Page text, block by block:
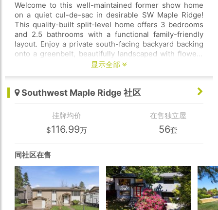
Welcome to this well-maintained former show home
on a quiet cul-de-sac in desirable SW Maple Ridge!
This quality-built split-level home offers 3 bedrooms
and 2.5 bathrooms with a functional family-friendly
layout. Enjoy a private south-facing backyard backing
onto a greenbelt, beautifully landscaped with flowers
and mature fruit trees. Bright interior with abundant
newer Washing machine, Dryer, Dishwasher, updated
main floor flooring, fresh paint, upgraded bathroom
fixtures, updated cabinets and flooring. Additional
features include NEST smart home system, security
cameras. Conveniently located close to schools, parks,
shopping, restaurants, and West Coast Express. Move-
in ready!
显示全部
Southwest Maple Ridge 社区
挂牌均价
$116.99万
在售独立屋
56套
同社区在售